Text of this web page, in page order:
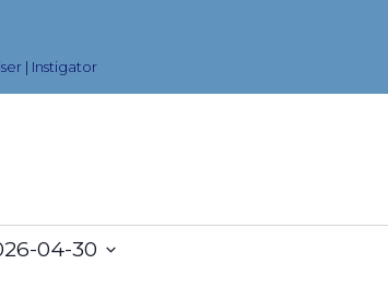
| Instigator
04-30